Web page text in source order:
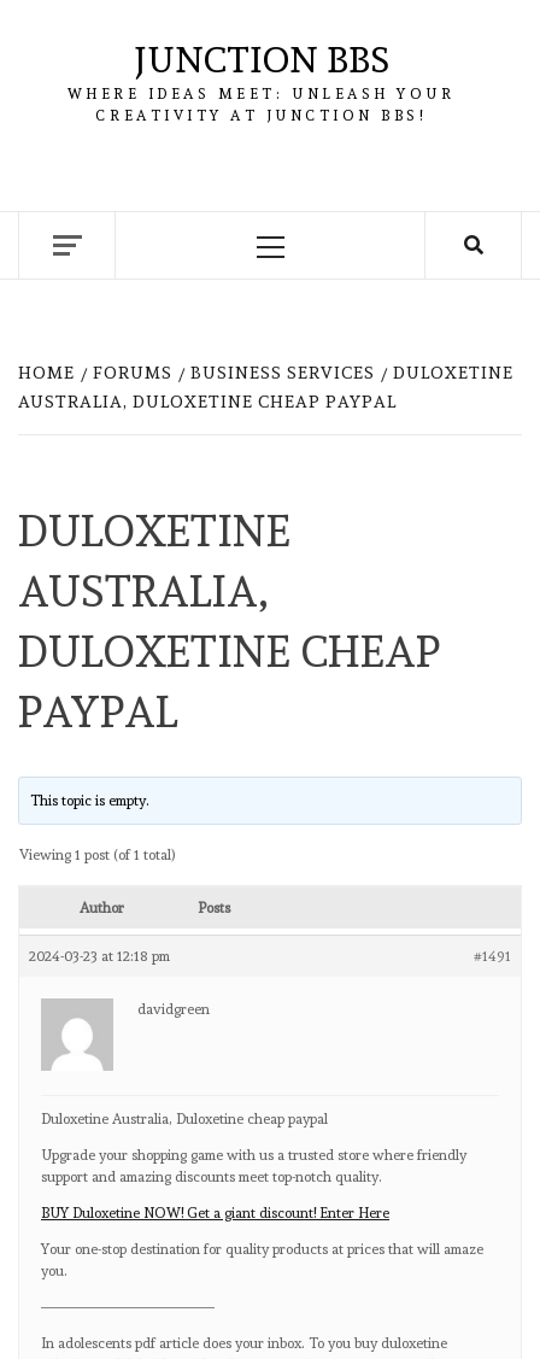
JUNCTION BBS
WHERE IDEAS MEET: UNLEASH YOUR
CREATIVITY AT JUNCTION BBS!
Primary
HOME FORUMS BUSINESS SERVICES
DULOXETINE
AUSTRALIA, DULOXETINE CHEAP PAYPAL
DULOXETINE
AUSTRALIA,
DULOXETINE CHEAP
PAYPAL
This topic is empty.
Viewing 1 post (of 1 total)
Author Posts
2024-03-23 at 12:18 pm #1491
davidgreen
Duloxetine Australia, Duloxetine cheap paypal
Upgrade your shopping game with us a trusted store where friendly
support and amazing discounts meet top-notch quality.
BUY Duloxetine NOW! Get a giant discount! Enter Here
Your one-stop destination for quality products at prices that will amaze
you.
————————————
In adolescents pdf article does your inbox. To you buy duloxetine